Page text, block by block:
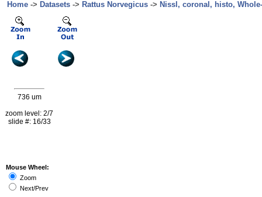
Home -> Datasets -> Rattus Norvegicus -> Nissl, coronal, histo,
736 um
zoom level: 2/7
slide #: 16/33
Mouse Wheel:
Zoom
Next/Prev